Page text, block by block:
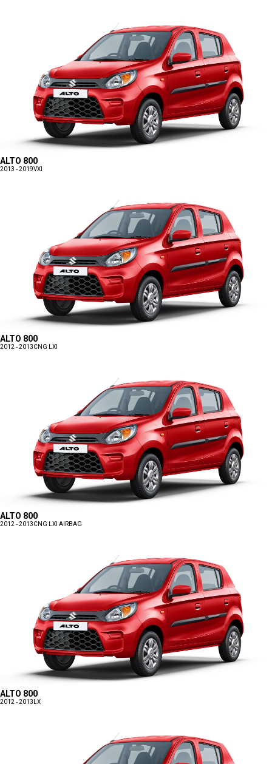
ALTO 800
2013 - 2019VXI
ALTO 800
2012 - 2013CNG LXI
ALTO 800
2012 - 2013CNG LXI AIRBAG
ALTO 800
2012 - 2013 LX